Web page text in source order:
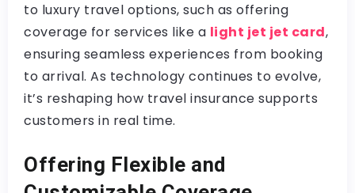
to luxury travel options, such as offering
coverage for services like a light jet jet card,
ensuring seamless experiences from booking
to arrival. As technology continues to evolve,
it’s reshaping how travel insurance supports
customers in real time.
Offering Flexible and